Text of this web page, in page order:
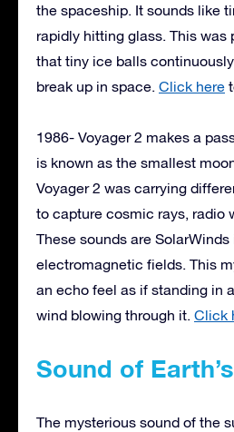
the spaceship. It sounds like
rapidly hitting glass. This was
that tiny ice balls
break up in space. Click here
1986- Voyager 2 makes a
is known as the smallest
Voyager 2 was carrying
to capture cosmic rays, radio
These sounds are
electromagnetic fields. This
an echo feel as if standing in
wind blowing through it. Click
Sound of
The mysterious sound of the